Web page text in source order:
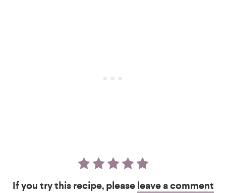
If you try this recipe, pleaseleave a comment